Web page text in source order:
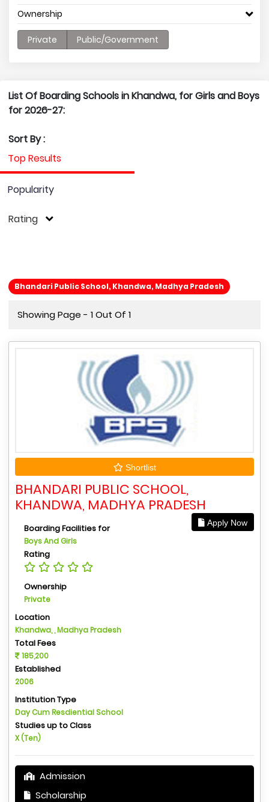
Ownership
Private Public/Government
List Of Boarding Schools in Khandwa, for Girls and Boys
for 2026-27:
Sort By :
Top Results
Popularity
Rating
Bhandari Public School, Khandwa, Madhya Pradesh
Showing Page - 1 Out Of 1
Shortlist
BHANDARI PUBLIC SCHOOL,
KHANDWA, MADHYA PRADESH
Apply Now
Boarding Facilities for
Boys And Girls
Rating
Ownership
Private
Location
Khandwa, , Madhya Pradesh
Total Fees
185,200
Established
2006
Institution Type
Day Cum Resdiential School
Studies up to Class
X (Ten)
Admission
Scholarship